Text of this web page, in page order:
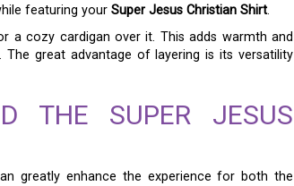
featuring your Super Jesus Christian Shirt.
a cozy cardigan over it. This adds warmth and
great advantage of layering is its versatility
THE SUPER JESUS
greatly enhance the experience for both the